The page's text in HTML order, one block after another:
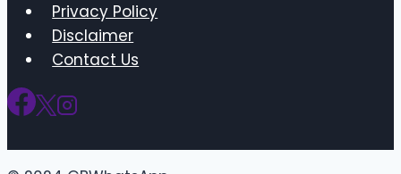
Privacy Policy
Disclaimer
Contact Us